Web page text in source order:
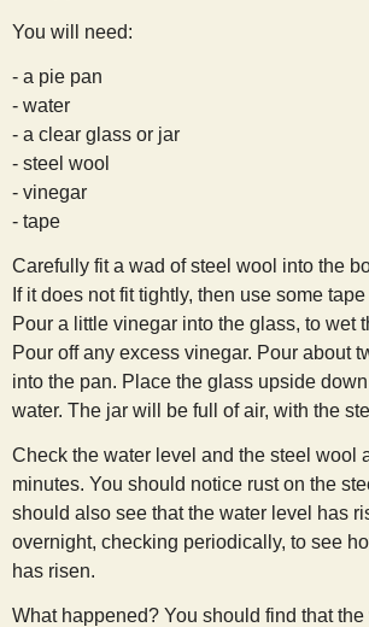
n
t
i
s
t
You will need:
- a pie pan
- water
- a clear glass or jar
- steel wool
- vinegar
- tape
Carefully fit a wad of steel wool into the
If it does not fit tightly, then use some
Pour a little vinegar into the glass, to wet
Pour off any excess vinegar. Pour about
into the pan. Place the glass upside
water. The jar will be full of air, with the
Check the water level and the steel wool
minutes. You should notice rust on the
should also see that the water level has
overnight, checking periodically, to see
has risen.
What happened? You should find that